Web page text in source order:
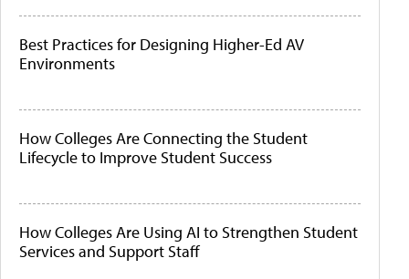
Best Practices for Designing Higher-Ed AV
Environments
How Colleges Are Connecting the Student
Lifecycle to Improve Student Success
How Colleges Are Using AI to Strengthen Student
Services and Support Staff